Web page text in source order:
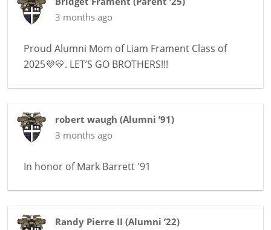
3 months ago
Proud Alumni Mom of Liam Frament Class of
2025💜💛. LET’S GO BROTHERS!!!
robert waugh (Alumni ’91)
3 months ago
In honor ofMark Barrett '91
Randy Pierre II (Alumni ’22)